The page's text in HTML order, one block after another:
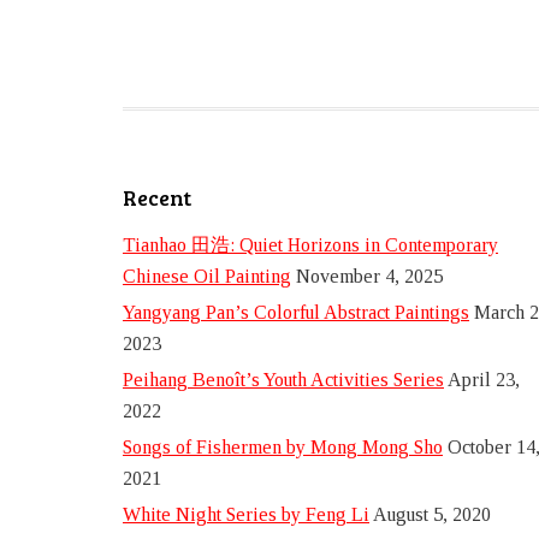
Recent
Tianhao 田浩: Quiet Horizons in Contemporary
Chinese Oil Painting November 4, 2025
Yangyang Pan’s Colorful Abstract Paintings March
2023
Peihang Benoît’s Youth Activities Series April 23,
2022
Songs of Fishermen by Mong Mong Sho October 14,
2021
White Night Series by Feng Li August 5, 2020